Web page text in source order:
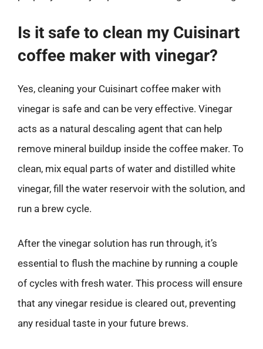
Is it safe to clean my Cuisinart
coffee maker with vinegar?
Yes, cleaning your Cuisinart coffee maker with
vinegar is safe and can be very effective. Vinegar
acts as a natural descaling agent that can help
remove mineral buildup inside the coffee maker. To
clean, mix equal parts of water and distilled white
vinegar, fill the water reservoir with the solution, and
run a brew cycle.
After the vinegar solution has run through, it’s
essential to flush the machine by running a couple
of cycles with fresh water. This process will ensure
that any vinegar residue is cleared out, preventing
any residual taste in your future brews.